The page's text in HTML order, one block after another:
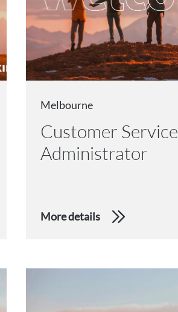
Melbourne
Customer Service
Administrator
More details